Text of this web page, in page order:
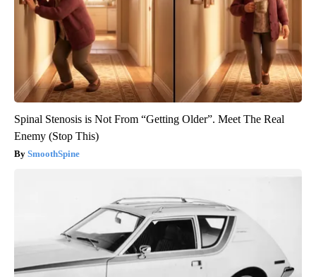
Spinal Stenosis is Not From “Getting Older”. Meet The Real
Enemy (Stop This)
SmoothSpine